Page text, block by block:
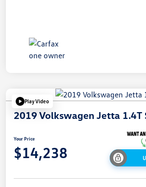
Play Video
2019 Volkswagen Jetta 1.4T
Your Price
$14,238